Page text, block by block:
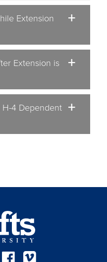
Extension
Extension is
4 Dependent
TwitterFacebook